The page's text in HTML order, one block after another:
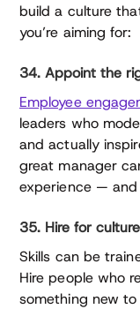
build a culture
you’re aiming for:
34. Appoint the
Employee
leaders who
and actually
great manager
experience — and
35. Hire for
Skills can be
Hire people who
something new